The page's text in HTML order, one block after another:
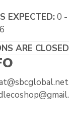
EXPECTED:0
ARE